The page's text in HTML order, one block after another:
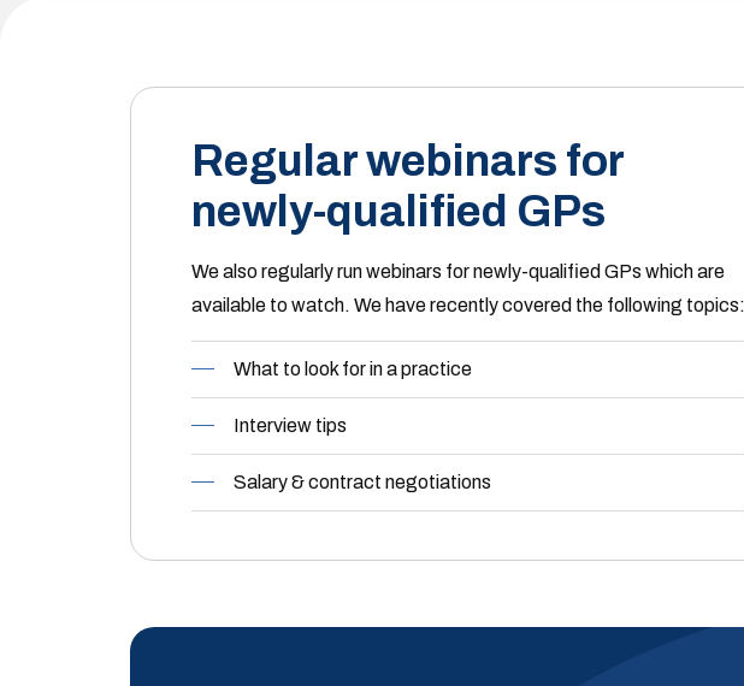
Regular webinars for
newly-qualified GPs
We also regularly run webinars for newly-qualified GPs which are
available to watch. We have recently covered the following topics:
What to look for in a practice
Interview tips
Salary & contract negotiations